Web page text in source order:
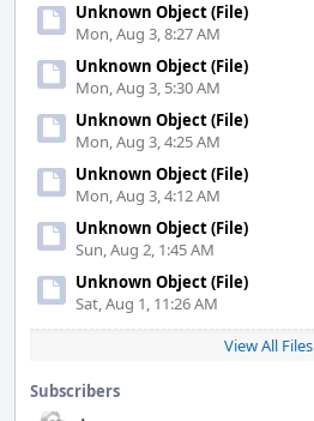
Unknown Object (File)
Mon, Aug 3, 8:27 AM
Unknown Object (File)
Mon, Aug 3, 5:30 AM
Unknown Object (File)
Mon, Aug 3, 4:25 AM
Unknown Object (File)
Mon, Aug 3, 4:12 AM
Unknown Object (File)
Sun, Aug 2, 1:45 AM
Unknown Object (File)
Sat, Aug 1, 11:26 AM
View All Files
Subscribers